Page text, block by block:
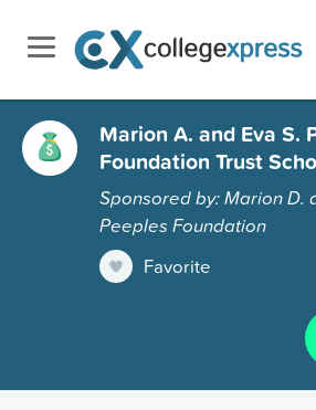
Marion A. and Eva S.
Foundation Trust
Sponsored by: Marion D.
Peeples Foundation
Favorite